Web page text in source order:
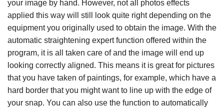
your image by hand. However, not all photos effects
applied this way will still look quite right depending on the
equipment you originally used to obtain the image. With the
automatic straightening expert function offered within the
program, it is all taken care of and the image will end up
looking correctly aligned. This means it is great for pictures
that you have taken of paintings, for example, which have a
hard border that you might want to line up with the edge of
your snap. You can also use the function to automatically